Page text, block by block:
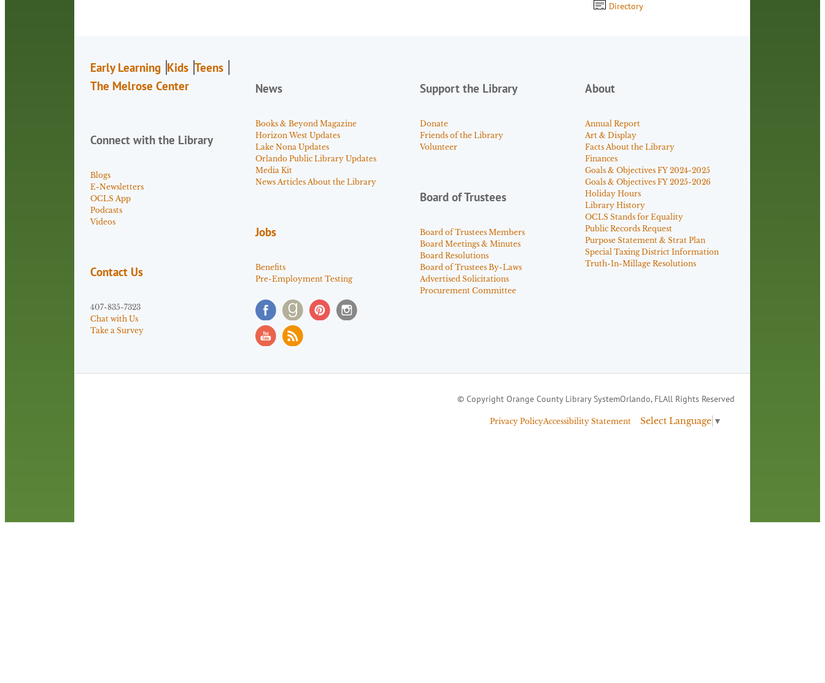
Directory
Early Learning Kids Teens
The Melrose Center
Connect with the Library
Blogs
E-Newsletters
OCLS App
Podcasts
Videos
Contact Us
407-835-7323
Chat with Us
Take a Survey
News
Books & Beyond Magazine
Horizon West Updates
Lake Nona Updates
Orlando Public Library Updates
Media Kit
News Articles About the Library
Jobs
Benefits
Pre-Employment Testing
Support the Library
Donate
Friends of the Library
Volunteer
Board of Trustees
Board of Trustees Members
Board Meetings & Minutes
Board Resolutions
Board of Trustees By-Laws
Advertised Solicitations
Procurement Committee
About
Annual Report
Art & Display
Facts About the Library
Finances
Goals & Objectives FY 2024-2025
Goals & Objectives FY 2025-2026
Holiday Hours
Library History
OCLS Stands for Equality
Public Records Request
Purpose Statement & Strat Plan
Special Taxing District Information
Truth-In-Millage Resolutions
© Copyright Orange County Library SystemOrlando, FLAll Rights Reserved
Privacy PolicyAccessibility Statement Select Language ▼